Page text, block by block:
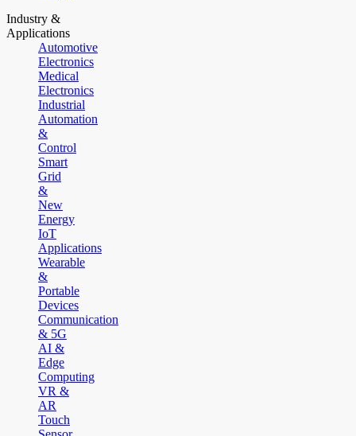
Industry &
Applications
Automotive
Electronics
Medical
Electronics
Industrial
Automation
&
Control
Smart
Grid
&
New
Energy
IoT
Applications
Wearable
&
Portable
Devices
Communication
& 5G
AI &
Edge
Computing
VR &
AR
Touch